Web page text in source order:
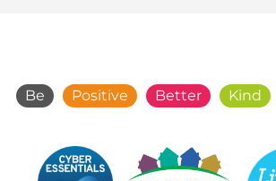
Be Positive Better Kind